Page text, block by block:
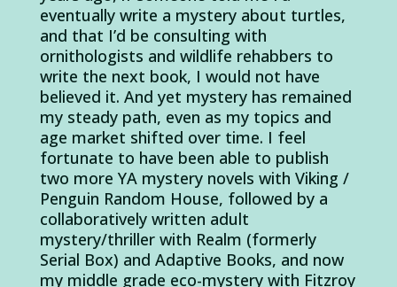
eventually write a mystery about turtles,
and that I’d be consulting with
ornithologists and wildlife rehabbers to
write the next book, I would not have
believed it. And yet mystery has remained
my steady path, even as my topics and
age market shifted over time. I feel
fortunate to have been able to publish
two more YA mystery novels with Viking /
Penguin Random House, followed by a
collaboratively written adult
mystery/thriller with Realm (formerly
Serial Box) and Adaptive Books, and now
my middle grade eco-mystery with Fitzroy